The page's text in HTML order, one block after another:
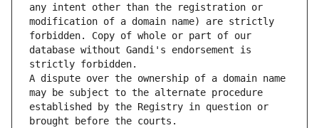
any intent other than the registration or
modification of a domain name) are strictly
forbidden. Copy of whole or part of our
database without Gandi's endorsement is
strictly forbidden.
A dispute over the ownership of a domain name
may be subject to the alternate procedure
established by the Registry in question or
brought before the courts.